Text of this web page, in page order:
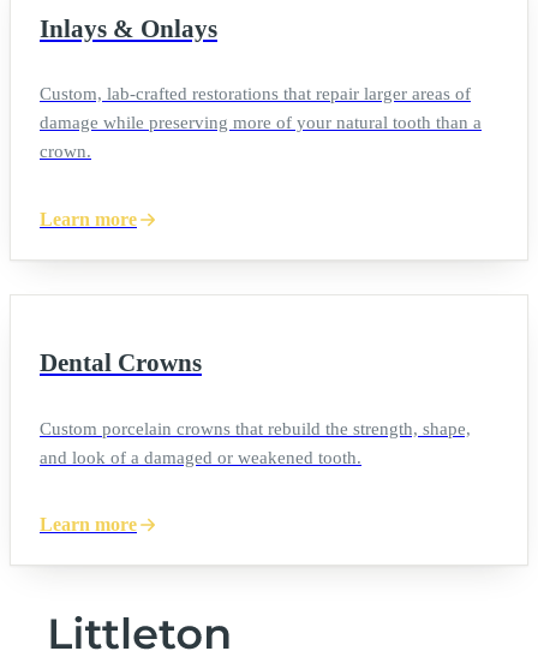
Inlays & Onlays
Custom, lab-crafted restorations that repair larger areas of
damage while preserving more of your natural tooth than a
crown.
Learn more
Dental Crowns
Custom porcelain crowns that rebuild the strength, shape,
and look of a damaged or weakened tooth.
Learn more